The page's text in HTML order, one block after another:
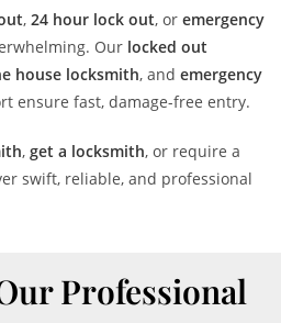
, 24 hour lock out, or emergency
Our locked out
house locksmith, and emergency
ensure fast, damage-free entry.
, get a locksmith, or require a
swift, reliable, and professional
Professional